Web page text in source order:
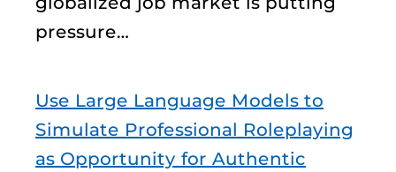
pressure…
Use Large Language Models to
Simulate Professional Roleplaying
as Opportunity for Authentic